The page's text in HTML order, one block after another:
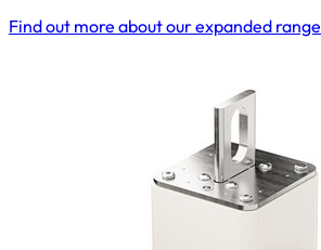
Find out more about our expanded range